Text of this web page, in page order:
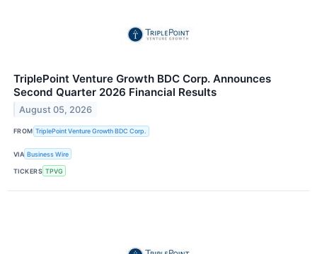
TriplePoint Venture Growth BDC Corp. Announces
Second Quarter 2026 Financial Results
August 05, 2026
FROM TriplePoint Venture Growth BDC Corp.
VIA Business Wire
TICKERS TPVG